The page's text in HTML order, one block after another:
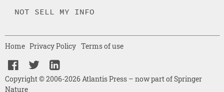
NOT SELL MY INFO
Copyright © 2006-2026 Atlantis Press – now part of Springer
Nature
Home Privacy Policy Terms of use